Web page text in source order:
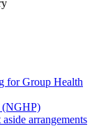
for Group Health
(NGHP)
arrangements